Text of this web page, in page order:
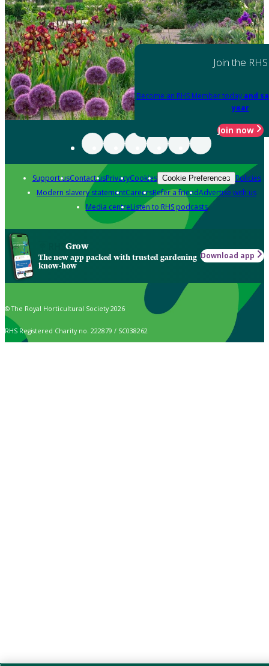
Join the RHS
Become an RHS Member today and
year
Join now
Support usContact usPrivacyCookies Cookie Preferences Policies
Modern slavery statementCareersRefer a friendAdvertise with us
Media centreListen to RHS podcasts
Grow
The new app packed with trusted gardening
know-how
Download app
© The Royal Horticultural Society 2026
RHS Registered Charity no. 222879 / SC038262